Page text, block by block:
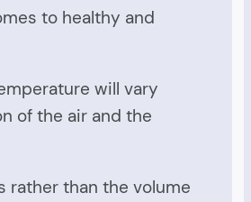
to healthy and
will vary
of the air and the
rather than the volume